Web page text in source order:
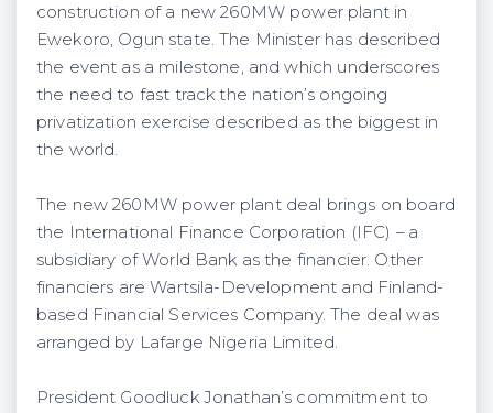
construction of a new 260MW power plant in
Ewekoro, Ogun state. The Minister has described
the event as a milestone, and which underscores
the need to fast track the nation’s ongoing
privatization exercise described as the biggest in
the world.
The new 260MW power plant deal brings on board
the International Fi­nance Corporation (IFC) – a
subsidiary of World Bank as the financier. Other
financiers are Wartsila-Development and Finland-
based Financial Services Company. The deal was
arranged by Lafarge Nigeria Limited.
President Goodluck Jonathan’s commitment to